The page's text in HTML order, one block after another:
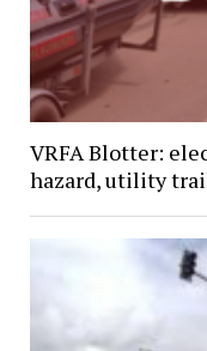
VRFA Blotter:
hazard, utility